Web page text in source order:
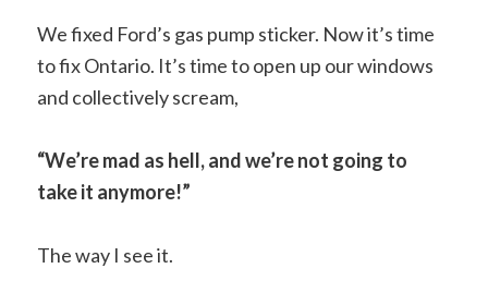
We fixed Ford’s gas pump sticker. Now it’s time
to fix Ontario. It’s time to open up our windows
and collectively scream,
“We’re mad as hell, and we’re not going to
take it anymore!”
The way I see it.